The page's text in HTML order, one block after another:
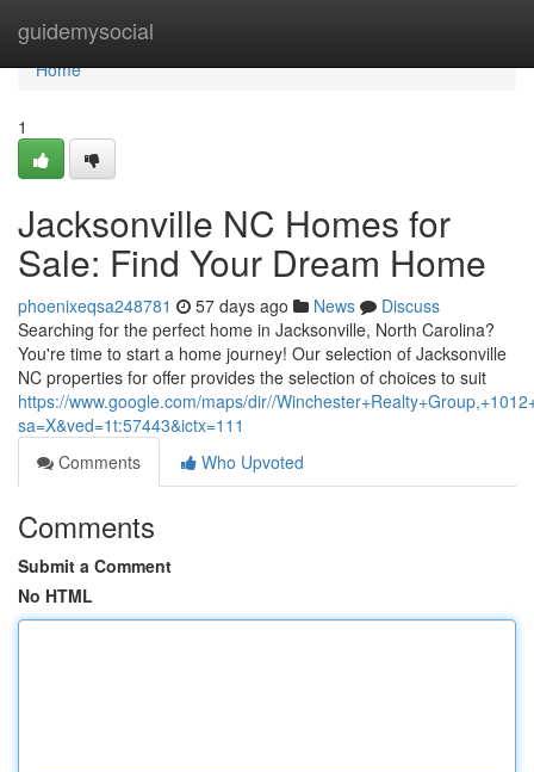
guidemysocial
Home
Home
1
Jacksonville NC Homes for
Sale: Find Your Dream Home
phoenixeqsa248781 57 days ago News
Discuss
Searching for the perfect home in Jacksonville, North Carolina?
You're time to start a home journey! Our selection of Jacksonville
NC properties for offer provides the selection of choices to suit
https://www.google.com/maps/dir//
sa=X&ved=1t:57443&ictx=111
Comments
Who Upvoted
Comments
Submit a Comment
No HTML